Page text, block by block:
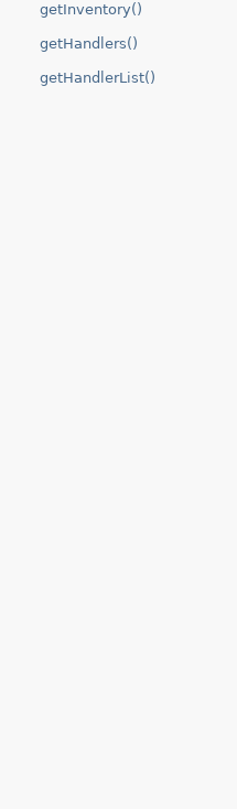
getInventory()
getHandlers()
getHandlerList()